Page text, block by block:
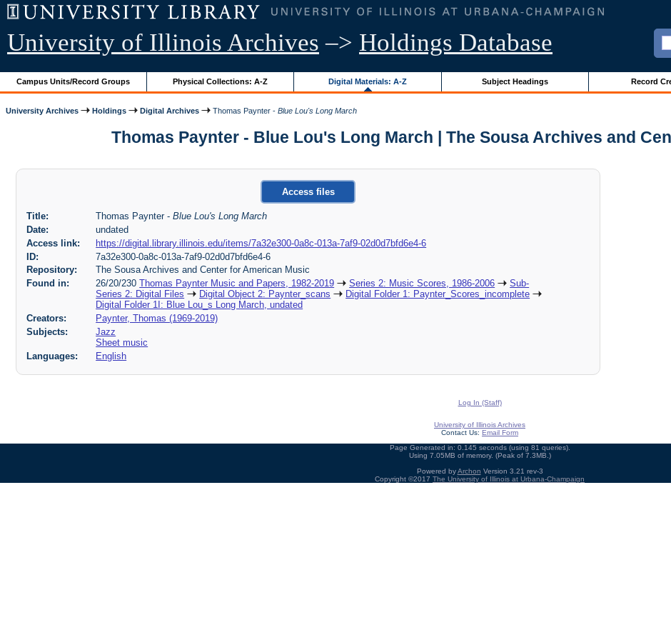
University of Illinois Archives –> Holdings Database
Campus Units/Record Groups Physical Collections: A-Z Digital Materials: A-Z Subject Headings Record
University Archives Holdings Digital Archives Thomas Paynter -Blue Lou's Long March
Thomas Paynter - Blue Lou's Long March | The Sousa Archives and
Access files
Title: Thomas Paynter -Blue Lou's Long March
Date:
undated
Access link:
https://digital.library.illinois.edu/items/7a32e300-0a8c-013a-7af9-02d0d7bfd6e4-6
ID:
7a32e300-0a8c-013a-7af9-02d0d7bfd6e4-6
Repository:
The Sousa Archives and Center for American Music
Found in:
26/20/230Thomas Paynter Music and Papers, 1982-2019 Series 2: Music Scores, 1986-2006
Sub-
Series 2: Digital Files
Digital Object 2: Paynter_scans
Digital Folder 1: Paynter_Scores_incomplete
Digital Folder 1I: Blue Lou_s Long March, undated
Creators:
Paynter, Thomas (1969-2019)
Subjects:
Jazz
Sheet music
Languages:
English
Log In (Staff)
University of Illinois Archives
Contact Us: Email Form
Page Generated in: 0.145 seconds (using 81 queries).
Using 7.05MB of memory. (Peak of 7.3MB.)
Powered byArchon Version 3.21 rev-3
Copyright ©2017 The University of Illinois at Urbana-Champaign